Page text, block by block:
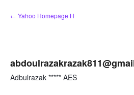
Skip
to
← Yahoo Homepage H
Adbulrazak ***** AES